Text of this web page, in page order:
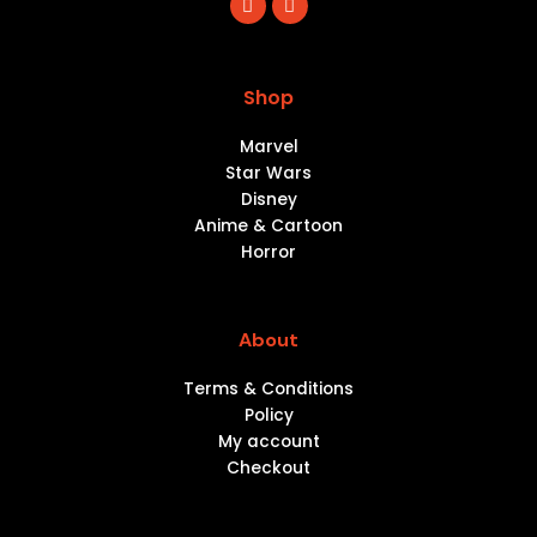
a
c
o
o
n
s
r
m
Shop
Marvel
Star Wars
Disney
Anime & Cartoon
Horror
About
Terms & Conditions
Policy
My account
Checkout